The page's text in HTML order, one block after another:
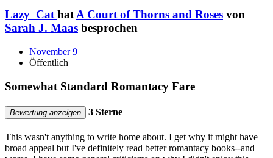
Lazy_Cat hat A Court of Thorns and Roses von
Sarah J. Maas besprochen
November 9
Öffentlich
Somewhat Standard Romantacy Fare
Bewertung anzeigen 3 Sterne
This wasn't anything to write home about. I get why it might have
broad appeal but I've definitely read better romantacy books--and